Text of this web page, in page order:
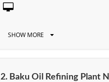
SHOW MORE
2. Baku Oil Refining Plant